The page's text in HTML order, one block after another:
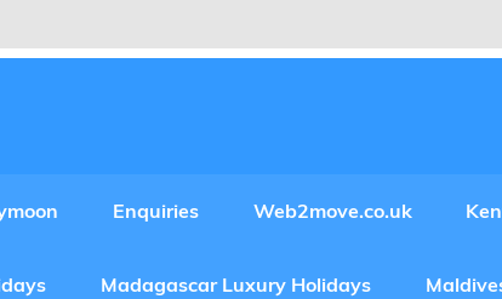
Enquiries Web2move.co.uk
Madagascar Luxury Holidays